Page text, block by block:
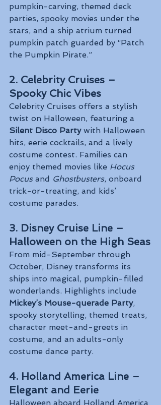
pumpkin-carving, themed deck
parties, spooky movies under the
stars, and a ship atrium turned
pumpkin patch guarded by “Patch
the Pumpkin Pirate.”
2. Celebrity Cruises –
Spooky Chic Vibes
Celebrity Cruises offers a stylish
twist on Halloween, featuring a
Silent Disco Party with Halloween
hits, eerie cocktails, and a lively
costume contest. Families can
enjoy themed movies like Hocus
Pocus and Ghostbusters, onboard
trick-or-treating, and kids’
costume parades.
3. Disney Cruise Line –
Halloween on the High Seas
From mid-September through
October, Disney transforms its
ships into magical, pumpkin-filled
wonderlands. Highlights include
Mickey’s Mouse-querade Party,
spooky storytelling, themed treats,
character meet-and-greets in
costume, and an adults-only
costume dance party.
4. Holland America Line –
Elegant and Eerie
Halloween aboard Holland America